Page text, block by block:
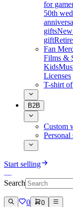
for
50th
gifts
gift
Fan
Films &
Kids
Licenses
T-shirt
B2B
Custom
Personal
Start selling
Search
0 0